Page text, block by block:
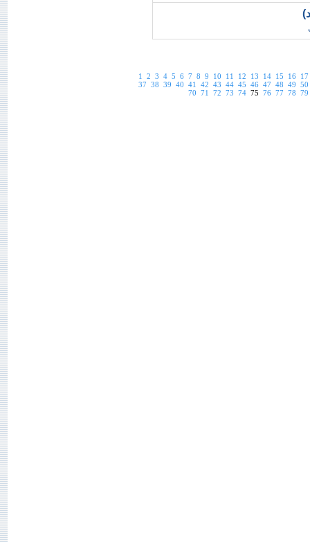
1 2 3 4 5 6 7 8 9 10 11 12 13 14 15 16
17
37 38 39 40 41 42 43 44 45 46 47 48 49 50
70 71 72 73 74 75 76 77 78 79